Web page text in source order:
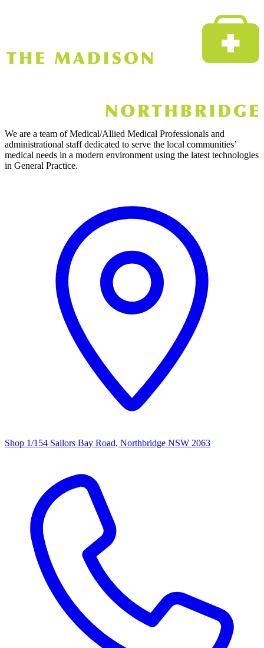
We are a team of Medical/Allied Medical Professionals and
administrational staff dedicated to serve the local communities’
medical needs in a modern environment using the latest technologies
in General Practice.
Shop 1/154 Sailors Bay Road, Northbridge NSW 2063